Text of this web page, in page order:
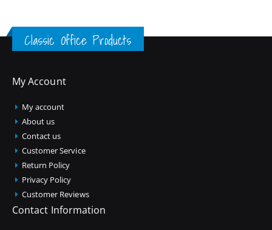
Classic Office Products
My Account
My account
About us
Contact us
Customer Service
Return Policy
Privacy Policy
Customer Reviews
Contact Information